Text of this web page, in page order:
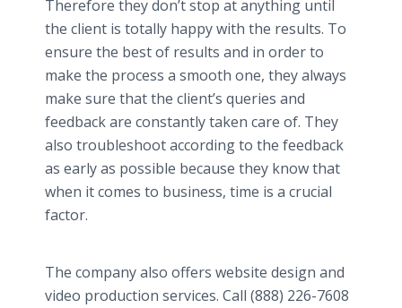
Therefore they don’t stop at anything until
the client is totally happy with the results. To
ensure the best of results and in order to
make the process a smooth one, they always
make sure that the client’s queries and
feedback are constantly taken care of. They
also troubleshoot according to the feedback
as early as possible because they know that
when it comes to business, time is a crucial
factor.
The company also offers website design and
video production services. Call (888) 226-7608